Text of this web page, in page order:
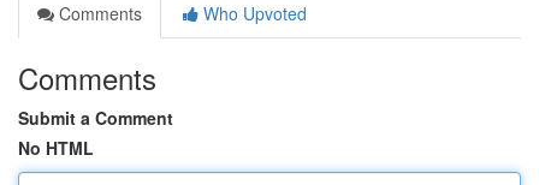
Comments
Who Upvoted
Comments
Submit a Comment
No HTML